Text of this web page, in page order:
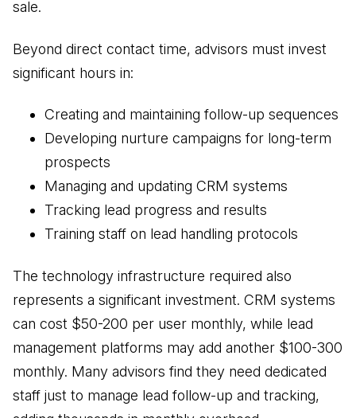
sale.
Beyond direct contact time, advisors must invest
significant hours in:
Creating and maintaining follow-up sequences
Developing nurture campaigns for long-term
prospects
Managing and updating CRM systems
Tracking lead progress and results
Training staff on lead handling protocols
The technology infrastructure required also
represents a significant investment. CRM systems
can cost $50-200 per user monthly, while lead
management platforms may add another $100-300
monthly. Many advisors find they need dedicated
staff just to manage lead follow-up and tracking,